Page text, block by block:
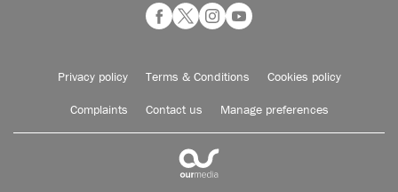
Privacy policy Terms & Conditions Cookies policy
Complaints Contact us Manage preferences